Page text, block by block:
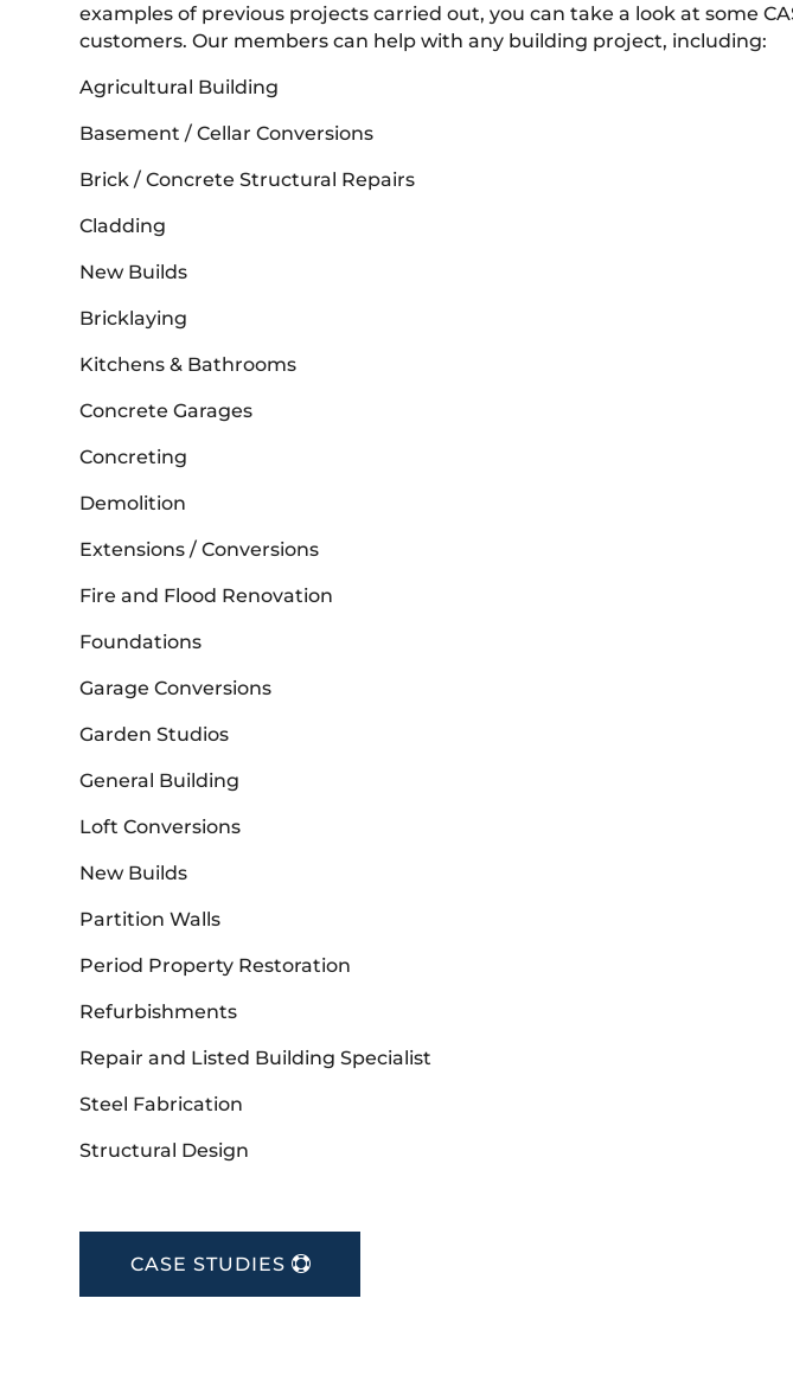
examples of previous projects carried out, you can take a look at some
customers. Our members can help with any building project, including:
Agricultural Building
Basement / Cellar Conversions
Brick / Concrete Structural Repairs
Cladding
New Builds
Bricklaying
Kitchens & Bathrooms
Concrete Garages
Concreting
Demolition
Extensions / Conversions
Fire and Flood Renovation
Foundations
Garage Conversions
Garden Studios
General Building
Loft Conversions
New Builds
Partition Walls
Period Property Restoration
Refurbishments
Repair and Listed Building Specialist
Steel Fabrication
Structural Design
CASE STUDIES